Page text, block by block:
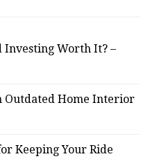
Investing Worth It? –
Outdated Home Interior
Keeping Your Ride